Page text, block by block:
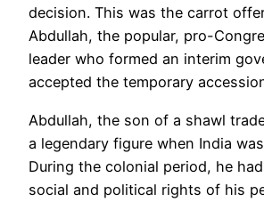
decision. This was the carrot
Abdullah, the popular, pro-
leader who formed an interim
accepted the temporary
Abdullah, the son of a shawl
a legendary figure when India
During the colonial period, he
social and political rights of his